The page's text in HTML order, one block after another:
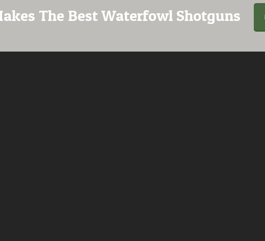
The Best Waterfowl Shotguns